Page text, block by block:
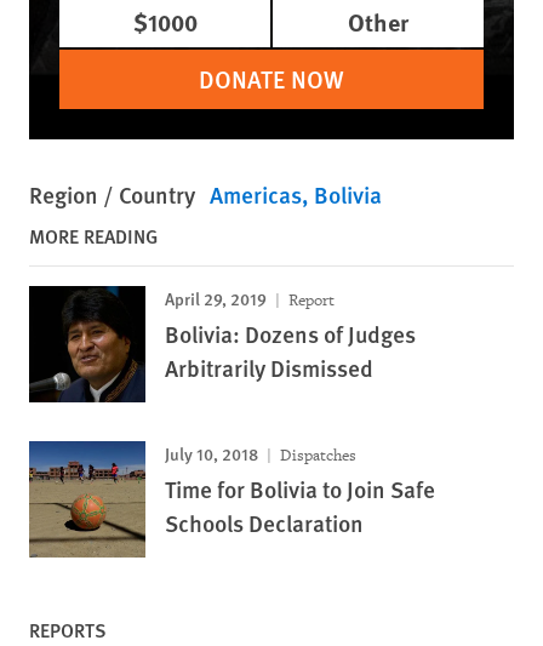
$1000 Other
DONATE NOW
Region / Country Americas Bolivia
MORE READING
April 29, 2019 Report
Bolivia: Dozens of Judges
Arbitrarily Dismissed
July 10, 2018 Dispatches
Time for Bolivia to Join Safe
Schools Declaration
REPORTS